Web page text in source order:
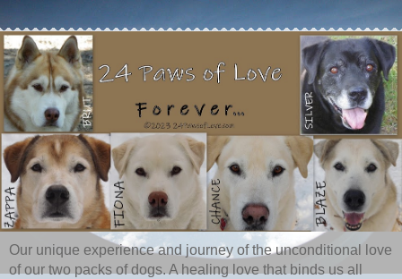
Our unique experience and journey of the unconditional love
of our two packs of dogs. A healing love that binds us all